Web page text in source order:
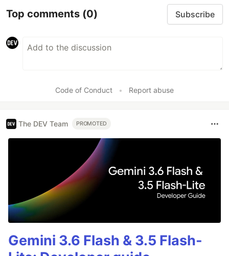
Top comments (0) Subscribe
Code of Conduct • Report abuse
The DEV Team PROMOTED
Gemini 3.6 Flash & 3.5 Flash-